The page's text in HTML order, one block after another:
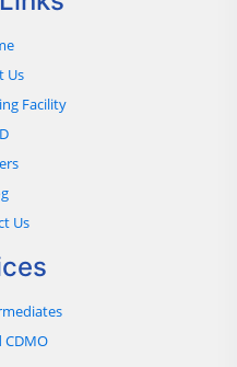
Us
Facility
Us
CDMO